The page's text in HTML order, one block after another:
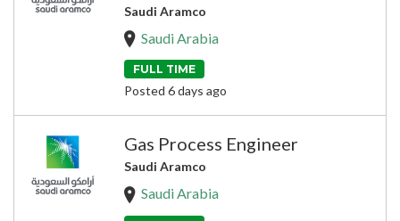
Saudi Aramco
Saudi Arabia
FULL TIME
Posted 6 days ago
Gas Process Engineer
Saudi Aramco
Saudi Arabia